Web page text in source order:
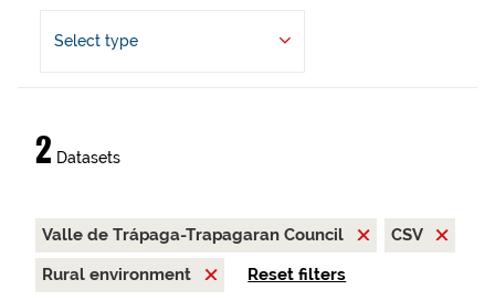
Select type
2 Datasets
Valle de Trápaga-Trapagaran Council
CSV
Rural environment
Reset filters